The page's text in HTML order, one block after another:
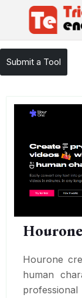
TE Tools /
Submit a Tool
Hourone
Hourone
human